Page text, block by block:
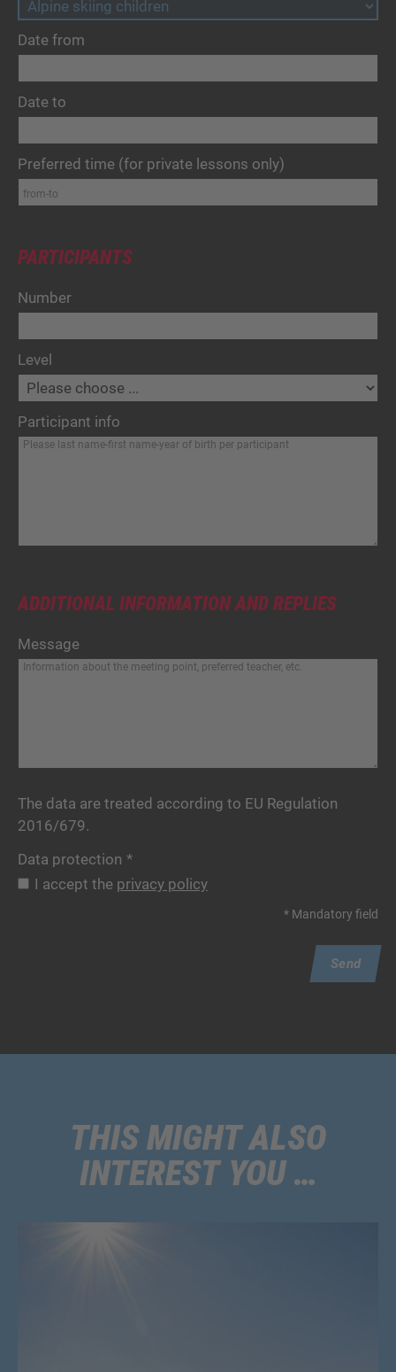
Date from
Date to
Preferred time (for private lessons only)
PARTICIPANTS
Number
Level
Participant info
ADDITIONAL INFORMATION AND REPLIES
Message
The data are treated according to EU Regulation
2016/679.
Data protection *
I accept the privacy policy
* Mandatory field
Send
THIS MIGHT ALSO
INTEREST YOU …